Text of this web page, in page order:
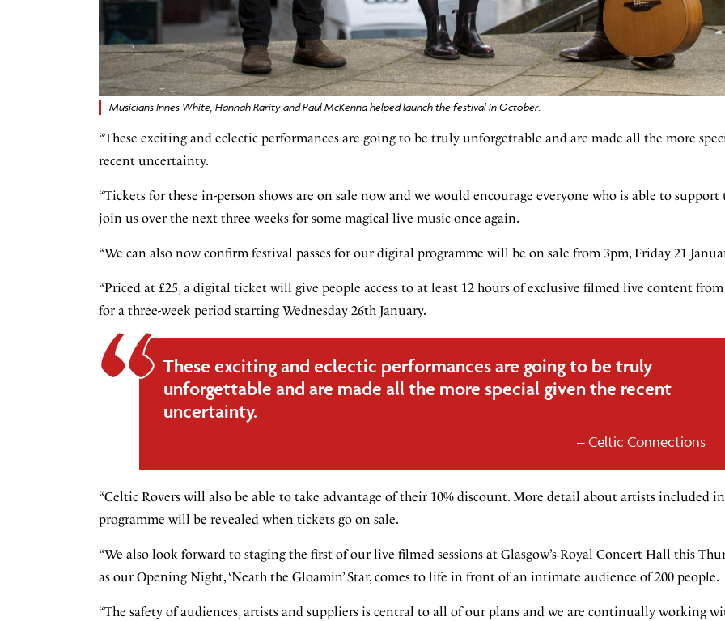
Musicians Innes White, Hannah Rarity and Paul McKenna helped launch the festival in October.
“These exciting and eclectic performances are going to be truly unforgettable and are made all the more
recent uncertainty.
“Tickets for these in-person shows are on sale now and we would encourage everyone who is able to
join us over the next three weeks for some magical live music once again.
“We can also now confirm festival passes for our digital programme will be on sale from 3pm, Friday 21
“Priced at £25, a digital ticket will give people access to at least 12 hours of exclusive filmed live content from
for a three-week period starting Wednesday 26th January.
These exciting and eclectic performances are going to be truly
unforgettable and are made all the more special given the recent
uncertainty.
Celtic Connections
“Celtic Rovers will also be able to take advantage of their 10% discount. More detail about artists included
programme will be revealed when tickets go on sale.
“We also look forward to staging the first of our live filmed sessions at Glasgow’s Royal Concert Hall this
as our Opening Night, ‘Neath the Gloamin’ Star, comes to life in front of an intimate audience of 200 people.
“The safety of audiences, artists and suppliers is central to all of our plans and we are continually working